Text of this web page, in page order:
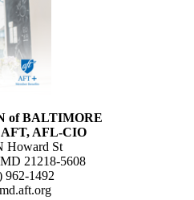
of BALTIMORE
AFT, AFL-CIO
Howard St
21218-5608
962-1492